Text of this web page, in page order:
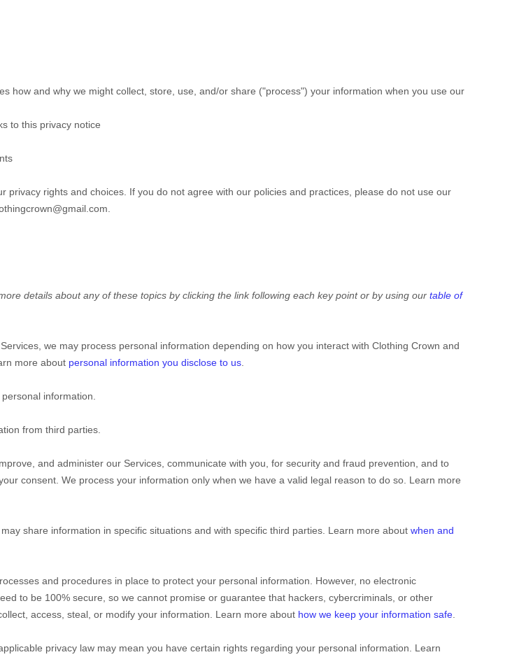
how and why we might collect, store, use, and/or share ("process") your information when you use our
to this privacy notice
privacy rights and choices. If you do not agree with our policies and practices, please do not use our
details about any of these topics by clicking the link following each key point or by using our table of
we may process personal information depending on how you interact with Clothing Crown and
more about personal information you disclose to us
information.
from third parties.
and administer our Services, communicate with you, for security and fraud prevention, and to
consent. We process your information only when we have a valid legal reason to do so. Learn more
share information in specific situations and with specific third parties. Learn more about when and
and procedures in place to protect your personal information. However, no electronic
to be 100% secure, so we cannot promise or guarantee that hackers, cybercriminals, or other
access, steal, or modify your information. Learn more about how we keep your information safe
privacy law may mean you have certain rights regarding your personal information. Learn